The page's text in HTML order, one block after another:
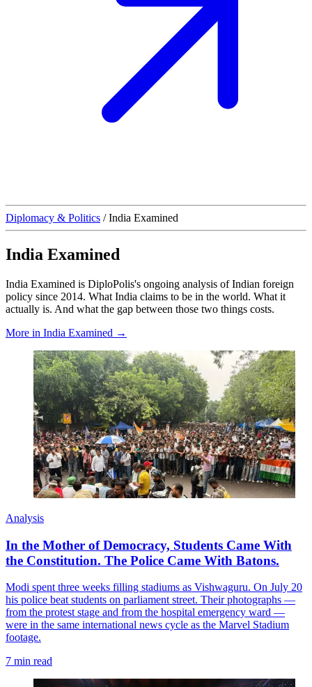
Diplomacy & Politics / India Examined
India Examined
India Examined is DiploPolis's ongoing analysis of Indian foreign
policy since 2014. What India claims to be in the world. What it
actually is. And what the gap between those two things costs.
More in India Examined →
Analysis
In the Mother of Democracy, Students Came With
the Constitution. The Police Came With Batons.
Modi spent three weeks filling stadiums as Vishwaguru. On July 20
his police beat students on parliament street. Their photographs —
from the protest stage and from the hospital emergency ward —
were in the same international news cycle as the Marvel Stadium
footage.
7 min read